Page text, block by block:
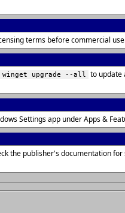
terms before commercial
winget upgrade --all
to update
Settings app under Apps &
the publisher's documentation